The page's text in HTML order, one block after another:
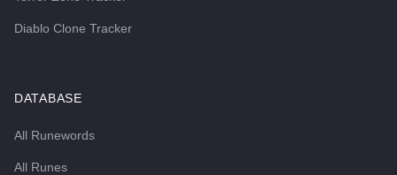
Diablo Clone Tracker
DATABASE
All Runewords
All Runes